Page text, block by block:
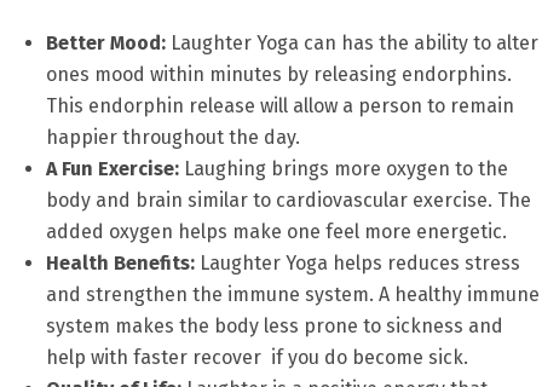
Better Mood:Laughter Yoga can has the ability to alter
ones mood within minutes by releasing endorphins.
This endorphin release will allow a person to remain
happier throughout the day.
A Fun Exercise:Laughing brings more oxygen to the
body and brain similar to cardiovascular exercise. The
added oxygen helps make one feel more energetic.
Health Benefits:Laughter Yoga helps reduces stress
and strengthen the immune system. A healthy immune
system makes the body less prone to sickness and
help with faster recover if you do become sick.